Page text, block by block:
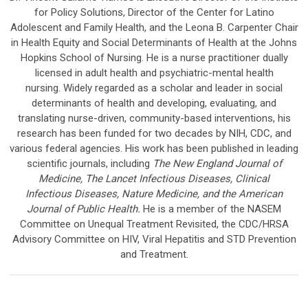
for Policy Solutions, Director of the Center for Latino
Adolescent and Family Health, and the Leona B. Carpenter Chair
in Health Equity and Social Determinants of Health at the Johns
Hopkins School of Nursing. He is a nurse practitioner dually
licensed in adult health and psychiatric-mental health
nursing. Widely regarded as a scholar and leader in social
determinants of health and developing, evaluating, and
translating nurse-driven, community-based interventions, his
research has been funded for two decades by NIH, CDC, and
various federal agencies. His work has been published in leading
scientific journals, including The New England Journal of
Medicine, The Lancet Infectious Diseases, Clinical
Infectious Diseases, Nature Medicine, and the American
Journal of Public Health. He is a member of the NASEM
Committee on Unequal Treatment Revisited, the CDC/HRSA
Advisory Committee on HIV, Viral Hepatitis and STD Prevention
and Treatment.